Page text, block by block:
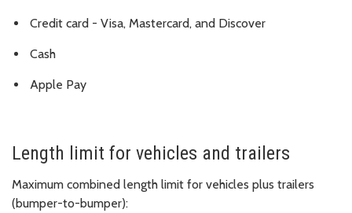
Credit card - Visa, Mastercard, and Discover
Cash
Apple Pay
Length limit for vehicles and trailers
Maximum combined length limit for vehicles plus trailers
(bumper-to-bumper):